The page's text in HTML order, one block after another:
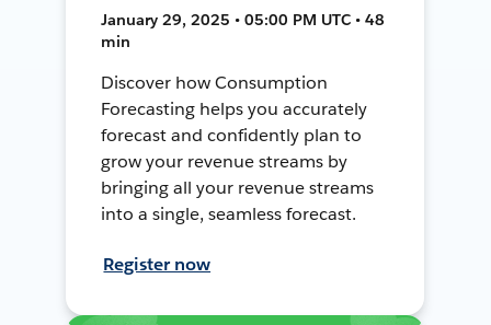
January 29, 2025 • 05:00 PM UTC • 48
min
Discover how Consumption
Forecasting helps you accurately
forecast and confidently plan to
grow your revenue streams by
bringing all your revenue streams
into a single, seamless forecast.
Register now